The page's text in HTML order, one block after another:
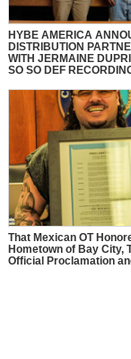
HYBE AMERICA
DISTRIBUTION
WITH JERMAINE
SO SO DEF
That Mexican OT
Hometown of Bay City,
Official Proclamation